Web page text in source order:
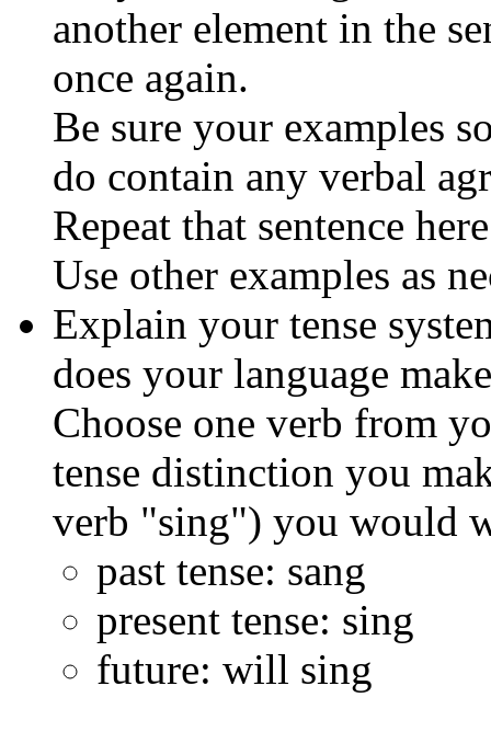
another element in the
once again.
Be sure your examples
do contain any verbal
Repeat that sentence
Use other examples as
Explain your tense
does your language
Choose one verb from
tense distinction you
verb "sing") you would
past tense: sang
present tense: sing
future: will sing